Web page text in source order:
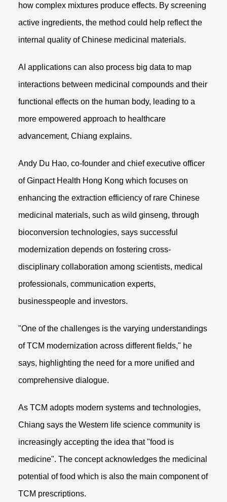
how complex mixtures produce effects. By screening
active ingredients, the method could help reflect the
internal quality of Chinese medicinal materials.
AI applications can also process big data to map
interactions between medicinal compounds and their
functional effects on the human body, leading to a
more empowered approach to healthcare
advancement, Chiang explains.
Andy Du Hao, co-founder and chief executive officer
of Ginpact Health Hong Kong which focuses on
enhancing the extraction efficiency of rare Chinese
medicinal materials, such as wild ginseng, through
bioconversion technologies, says successful
modernization depends on fostering cross-
disciplinary collaboration among scientists, medical
professionals, communication experts,
businesspeople and investors.
"One of the challenges is the varying understandings
of TCM modernization across different fields," he
says, highlighting the need for a more unified and
comprehensive dialogue.
As TCM adopts modern systems and technologies,
Chiang says the Western life science community is
increasingly accepting the idea that "food is
medicine". The concept acknowledges the medicinal
potential of food which is also the main component of
TCM prescriptions.